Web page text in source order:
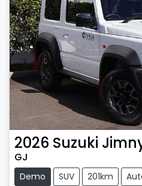
2026 Suzuki
GJ
Demo SUV 201km